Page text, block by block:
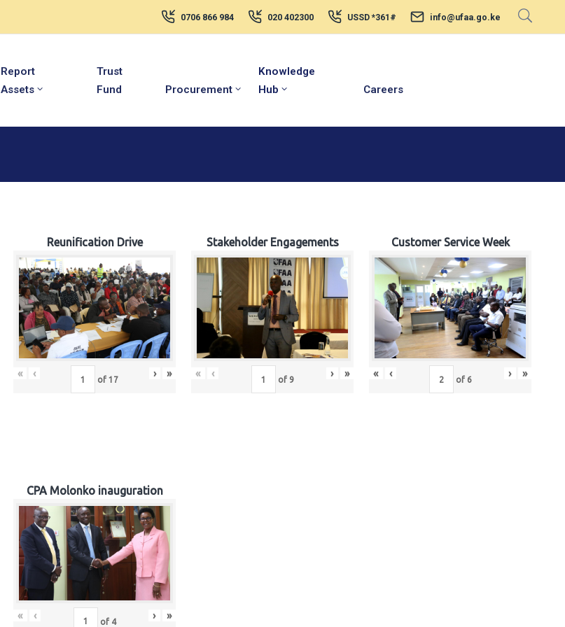
0706 866 984 020 402300 USSD *361# info@ufaa.go.ke
Report
Assets
Trust
Fund
Procurement
Knowledge
Hub
Careers
Reunification Drive
« ‹ of 17 › »
Stakeholder Engagements
« ‹ of 9 › »
Customer Service Week
« ‹ of 6 › »
CPA Molonko inauguration
« ‹ of 4 › »